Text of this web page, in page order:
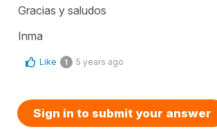
Gracias y saludos
Inma
Like 1 5 years ago
Sign in to submit your answer